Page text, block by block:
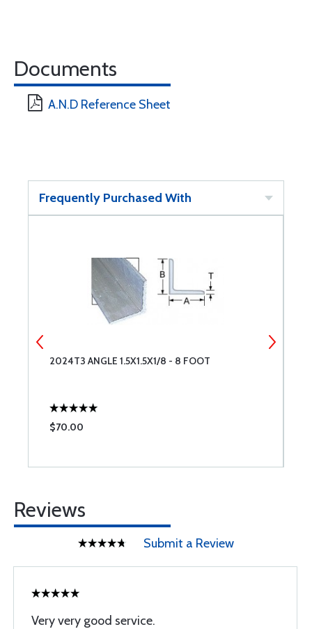
Documents
A.N.D Reference Sheet
Frequently Purchased With
2024T3 ANGLE 1.5X1.5X1/8 - 8 FOOT
$70.00
Reviews
Submit a Review
Very very good service.